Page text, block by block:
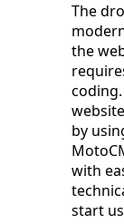
The
the
by
with
start